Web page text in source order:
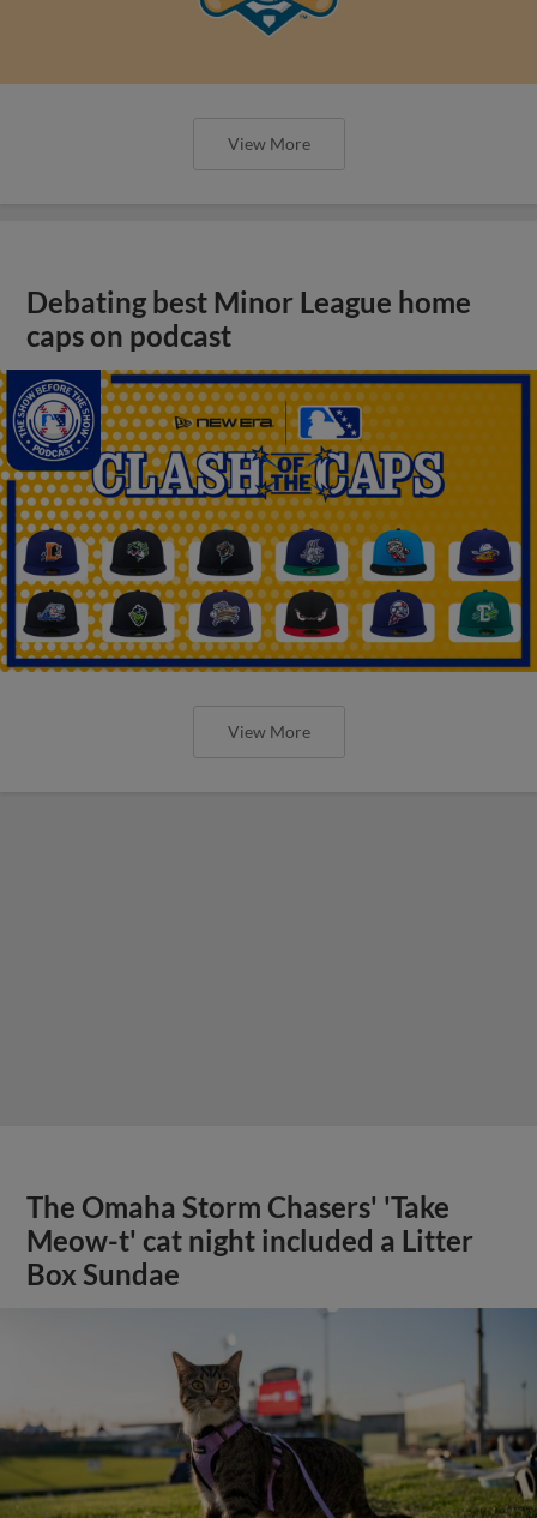
View More
Debating best Minor League home
caps on podcast
View More
The Omaha Storm Chasers' 'Take
Meow-t' cat night included a Litter
Box Sundae